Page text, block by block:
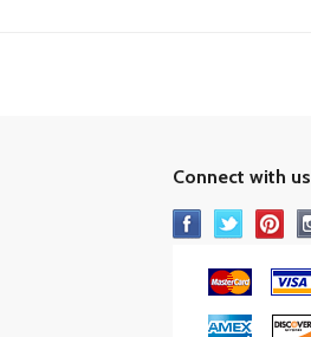
Connect with us